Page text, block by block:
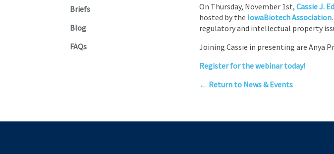
On Thursday, November 1st, Cassie J.
hosted by the IowaBiotech Association
regulatory and intellectual property
Joining Cassie in presenting are Anya
Register for the webinar today!
← Return to News & Events
Briefs
Blog
FAQs